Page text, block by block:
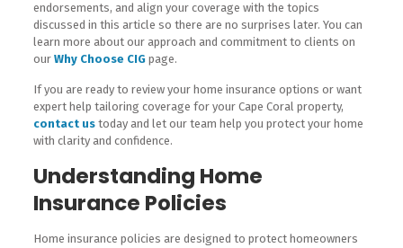
endorsements, and align your coverage with the topics
discussed in this article so there are no surprises later. You can
learn more about our approach and commitment to clients on
our Why Choose CIGpage.
If you are ready to review your home insurance options or want
expert help tailoring coverage for your Cape Coral property,
contact ustoday and let our team help you protect your home
with clarity and confidence.
Understanding Home
Insurance Policies
Home insurance policies are designed to protect homeowners